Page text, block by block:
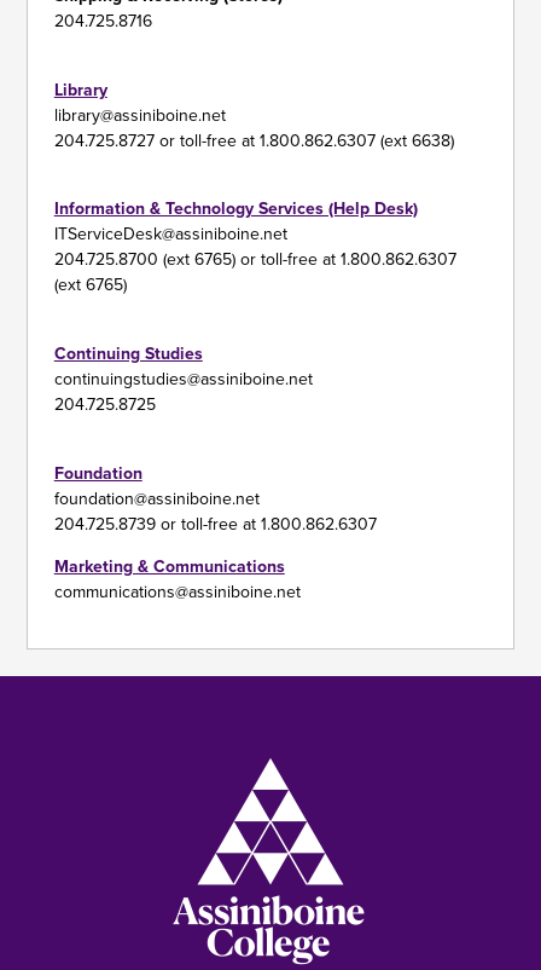
204.725.8716
Library
library@assiniboine.net
204.725.8727 or toll-free at 1.800.862.6307 (ext 6638)
Information & Technology Services (Help Desk)
ITServiceDesk@assiniboine.net
204.725.8700 (ext 6765) or toll-free at 1.800.862.6307
(ext 6765)
Continuing Studies
continuingstudies@assiniboine.net
204.725.8725
Foundation
foundation@assiniboine.net
204.725.8739 or toll-free at 1.800.862.6307
Marketing & Communications
communications@assiniboine.net